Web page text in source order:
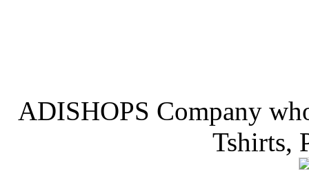
ADISHOPS Company
Tshirts,